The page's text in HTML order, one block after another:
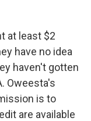
at least $2
have no idea
haven't gotten
Oweesta's
is to
are available